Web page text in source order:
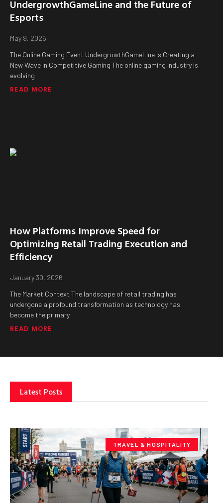
UndergrowthGameLine and the Future of
Esports
May 9, 2026
The Online Gaming Event UndergrowthGameLine Is Creating a
New Wave in Competitive Gaming The online gaming industry is
evolving
READ MORE
How Platforms Improve Speed for
Optimizing Retail Trading Execution and
Efficiency
January 30, 2026
The Market Context The landscape of retail trading has
undergone a profound transformation as technology has
become the primary
READ MORE
Latest Posts
TRAVEL & HOSPITALITY